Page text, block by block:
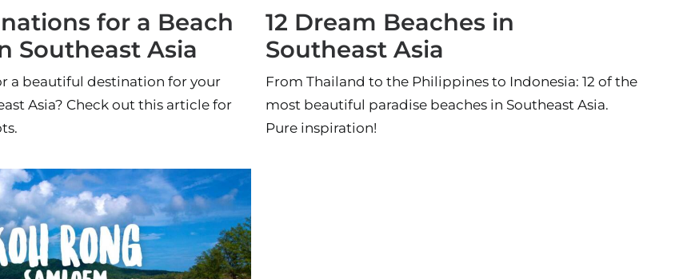
for a Beach
Southeast Asia
a beautiful destination for your
Asia? Check out this article for
12 Dream Beaches in
Southeast Asia
From Thailand to the Philippines to Indonesia: 12 of the
most beautiful paradise beaches in Southeast Asia.
Pure inspiration!